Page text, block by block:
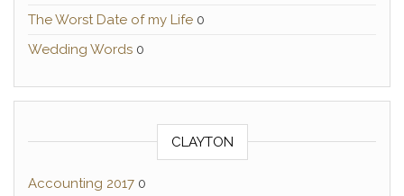
The Worst Date of my Life 0
Wedding Words 0
CLAYTON
Accounting 2017 0